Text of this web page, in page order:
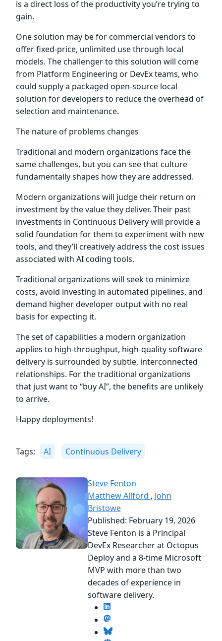
is a direct loss of the productivity you’re trying to
gain.
One solution may be for commercial vendors to
offer fixed-price, unlimited use through local
models. The challenger to this solution will come
from Platform Engineering or DevEx teams, who
could supply a packaged open-source local
solution for developers to reduce the overhead of
selection and maintenance.
The nature of problems changes
Traditional and modern organizations face the
same challenges, but you can see that culture
fundamentally shapes how they are addressed.
Modern organizations will judge their return on
investment by the value they deliver. Their past
investments in Continuous Delivery will provide a
solid foundation for them to experiment with new
tools, and they’ll creatively address the cost issues
associated with AI coding tools.
Traditional organizations will seek to minimize
costs, avoid investing in automated pipelines, and
demand higher developer output with no real
basis for expecting it.
The set of capabilities a modern organization
applies to high-throughput, high-quality software
delivery is surrounded by subtle, interconnected
relationships. For the traditional organizations
that just want to “buy AI”, the benefits are unlikely
to arrive.
Happy deployments!
Tags: AI Continuous Delivery
Steve Fenton
Matthew Allford , John
Bristowe
Published: February 19, 2026
Steve Fenton is a Principal
DevEx Researcher at Octopus
Deploy and a 8-time Microsoft
MVP with more than two
decades of experience in
software delivery.